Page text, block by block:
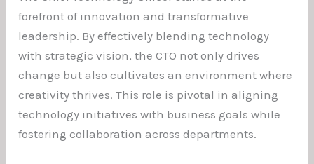
forefront of innovation and transformative
leadership. By effectively blending technology
with strategic vision, the CTO not only drives
change but also cultivates an environment where
creativity thrives. This role is pivotal in aligning
technology initiatives with business goals while
fostering collaboration across departments.